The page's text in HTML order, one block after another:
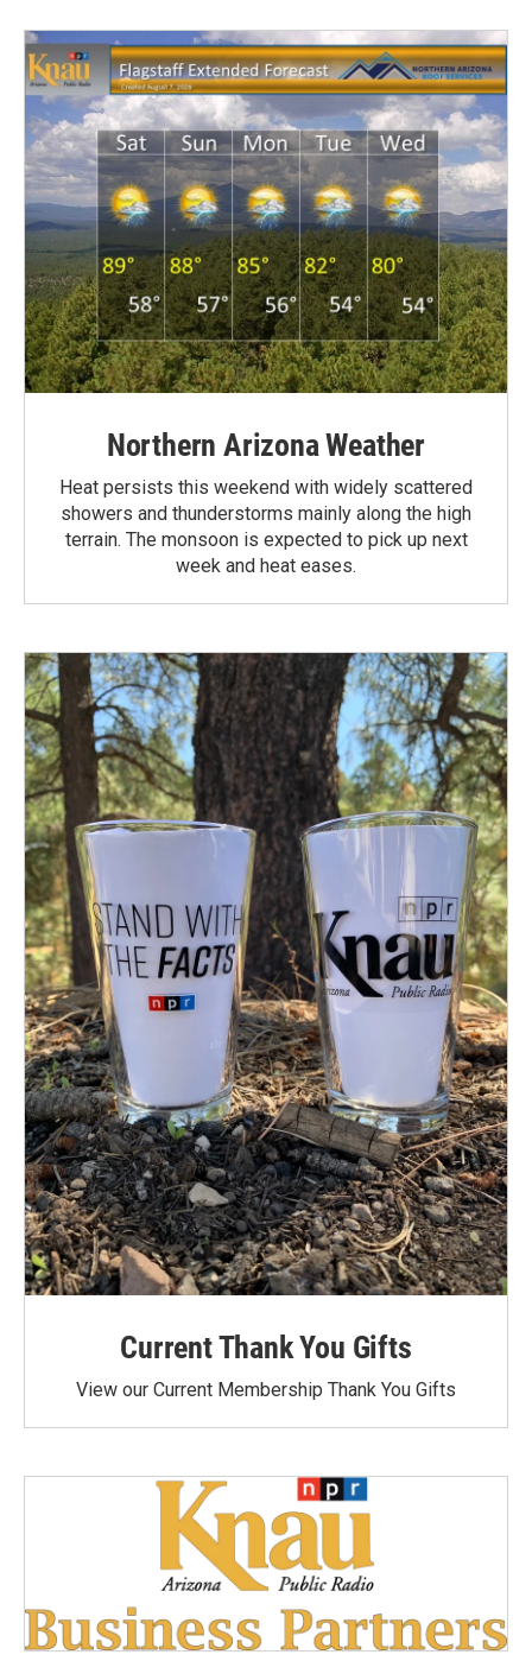
Northern Arizona Weather
Heat persists this weekend with widely scattered
showers and thunderstorms mainly along the high
terrain. The monsoon is expected to pick up next
week and heat eases.
Current Thank You Gifts
View our Current Membership Thank You Gifts